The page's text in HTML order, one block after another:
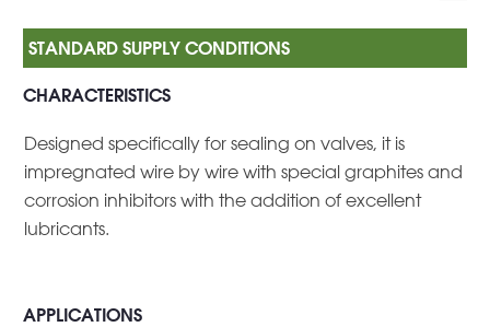
CHARACTERISTICS
Designed specifically for sealing on valves, it is
impregnated wire by wire with special graphites and
corrosion inhibitors with the addition of excellent
lubricants.
APPLICATIONS